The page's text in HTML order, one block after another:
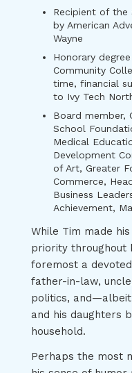
Recipient of the
by American
Wayne
Honorary
Community
time, financial
to Ivy Tech
Board member,
School
Medical
Development
of Art, Greater
Commerce,
Business
Achievement,
While Tim made
priority throughout
foremost a
father-in-law,
politics,
and his daughters
household.
Perhaps the most